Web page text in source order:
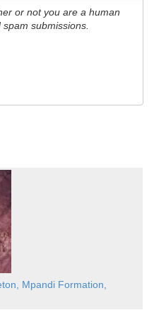
or not you are a human
submissions.
Mpandi Formation,